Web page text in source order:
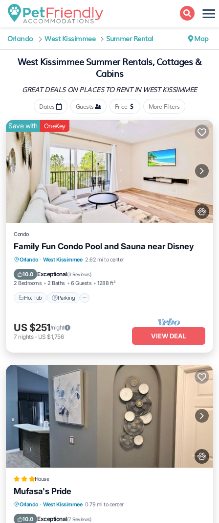
Orlando West Kissimmee Summer Rental Map
West Kissimmee Summer Rentals, Cottages &
Cabins
GREAT DEALS ON PLACESTO RENT IN WEST KISSIMMEE
Dates Guests Price More Filters
Save with OneKey
Condo
Family Fun Condo Pool and Sauna near Disney
Orlando · West Kissimmee 2.62 mi to center
10.0 Exceptional(3 Reviews)
2 Bedrooms 2 Baths 6 Guests 1288 ft²
Hot Tub Parking
Hot Tub
US $251/night
7 nights- US $1,756 VIEW DEAL
House
Mufasa's Pride
Orlando · West Kissimmee 0.79 mi to center
10.0 Exceptional(7 Reviews)
Oceanfront Parking
Ocean View